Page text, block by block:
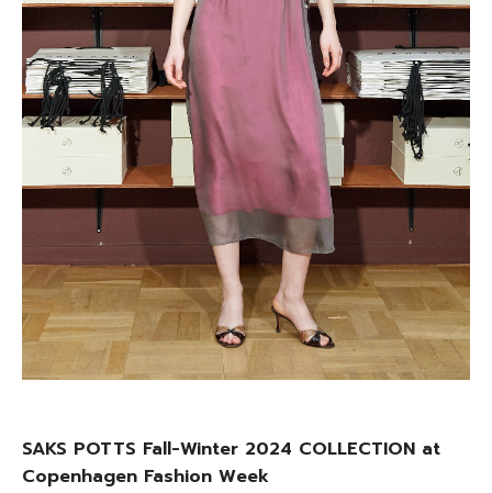
SAKS POTTS Fall-Winter 2024 COLLECTION at
Copenhagen Fashion Week